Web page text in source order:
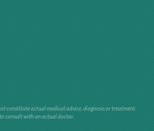
constitute actual medical advice, diagnosis or treatment.
consult with an actual doctor.